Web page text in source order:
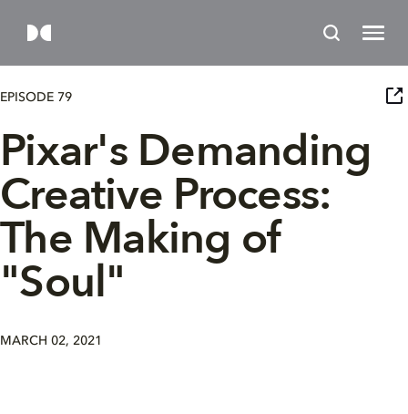
EPISODE 79
Pixar's Demanding
Creative Process:
The Making of
"Soul"
MARCH 02, 2021